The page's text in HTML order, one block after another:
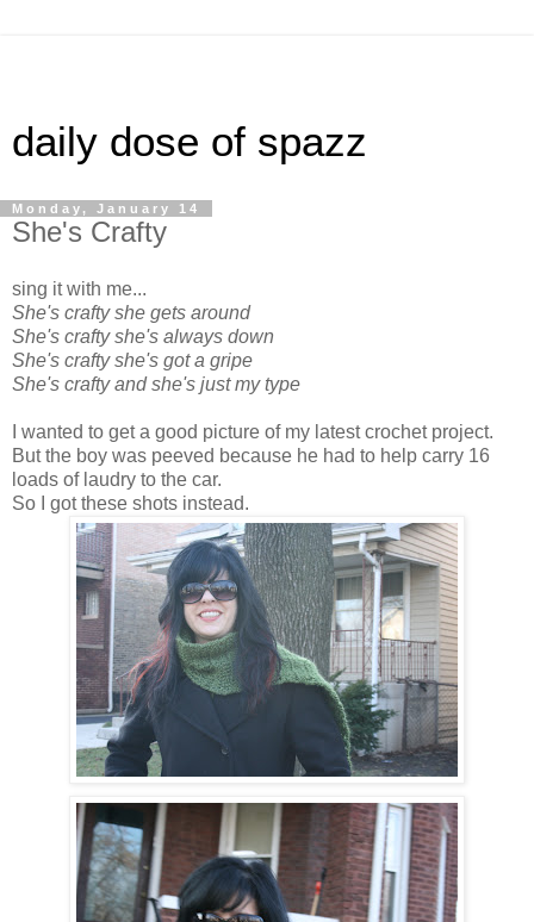
daily dose of spazz
Monday, January 14
She's Crafty
sing it with me...
She's crafty she gets around
She's crafty she's always down
She's crafty she's got a gripe
She's crafty and she's just my type
I wanted to get a good picture of my latest crochet project.
But the boy was peeved because he had to help carry 16
loads of laudry to the car.
So I got these shots instead.